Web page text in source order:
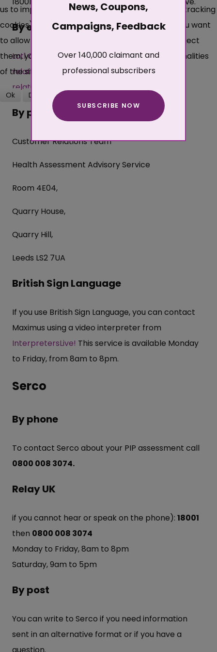
By email
Lot1.Customer-
relations@haas.dwp.gov.uk">Lot1.Customer-
relations@haas.dwp.gov.uk
By post
Customer Relations Team
Health Assessment Advisory Service
Room 4E04,
Quarry House,
Quarry Hill,
Leeds LS2 7UA
British Sign Language
If you use British Sign Language, you can contact
Maximus using a video interpreter from
InterpretersLive! This service is available Monday
to Friday, from 8am to 8pm.
Serco
By phone
To contact Serco about your PIP assessment call
0800 008 3074.
Relay UK
if you cannot hear or speak on the phone): 18001
then 0800 008 3074
Monday to Friday, 8am to 8pm
Saturday, 9am to 5pm
By post
You can write to Serco if you need information
sent in an alternative format or if you have a
question.
News, Coupons,
Campaigns, Feedback
Over 140,000 claimant and
professional subscribers
SUBSCRIBE NOW
us to improve this site and the user experience (tracking
cookies). You can decide for yourself whether you want
to allow cookies or not. Please note that if you reject
them, you may not be able to use all the functionalities
of the site.
Ok Decline
More about cookies